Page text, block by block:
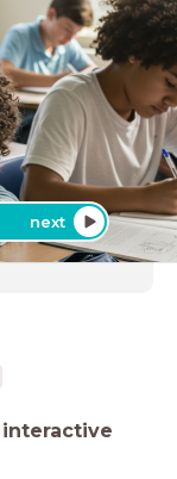
next
interactive